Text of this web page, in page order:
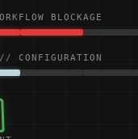
BLOCKAGE
CONFIGURATION